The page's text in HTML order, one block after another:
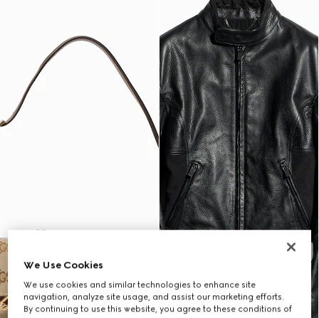
We Use Cookies
We use cookies and similar technologies to enhance site
navigation, analyze site usage, and assist our marketing efforts.
By continuing to use this website, you agree to these conditions of